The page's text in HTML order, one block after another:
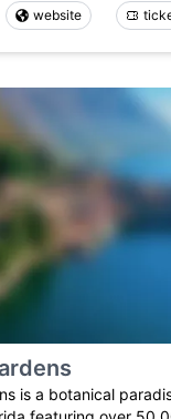
website
is a botanical